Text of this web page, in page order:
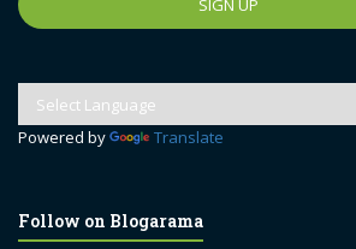
Powered by Translate
Follow on Blogarama